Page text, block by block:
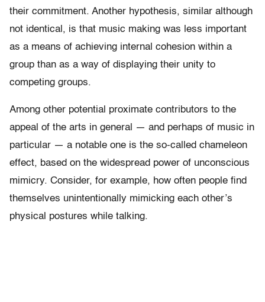
their commitment. Another hypothesis, similar although
not identical, is that music making was less important
as a means of achieving internal cohesion within a
group than as a way of displaying their unity to
competing groups.
Among other potential proximate contributors to the
appeal of the arts in general — and perhaps of music in
particular — a notable one is the so-called chameleon
effect, based on the widespread power of unconscious
mimicry. Consider, for example, how often people find
themselves unintentionally mimicking each other’s
physical postures while talking.